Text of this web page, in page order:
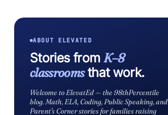
ABOUT ELEVATED
Stories from K–8
classroomsthat work.
Welcome to ElevatEd — the 98thPercentile
blog. Math, ELA, Coding, Public Speaking, and
Parent's Corner stories for families raising